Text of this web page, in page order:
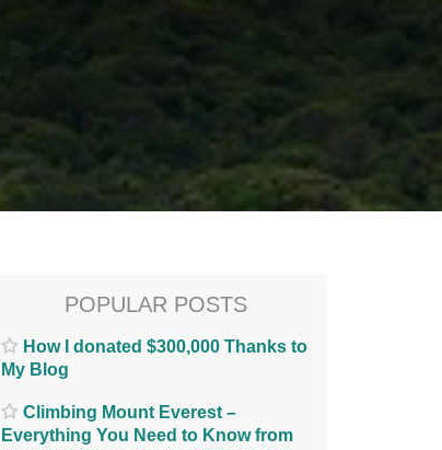
POPULAR POSTS
How I donated $300,000 Thanks to
My Blog
Climbing Mount Everest –
Everything You Need to Know from